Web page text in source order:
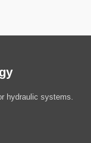
hydraulic systems.